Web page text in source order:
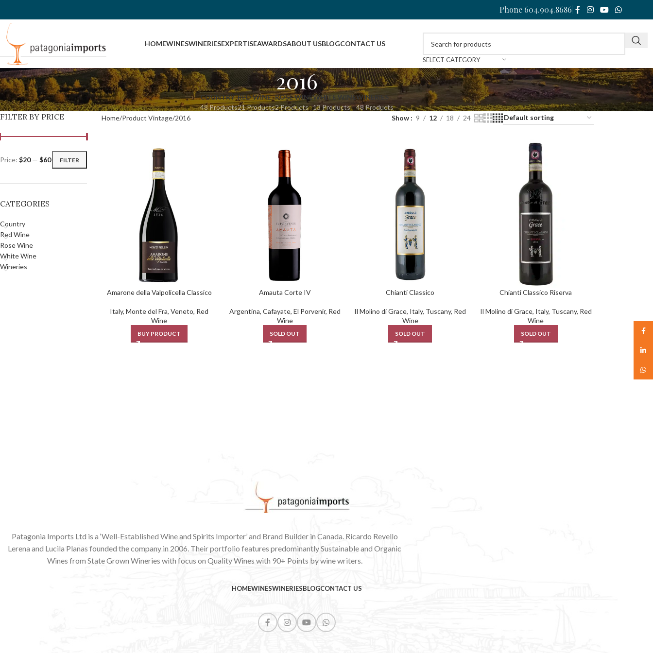
Phone 604.904.8686
HOMEWINESWINERIESEXPERTISEAWARDSABOUT USBLOGCONTACT US
SELECT CATEGORY
2016
COUNTRY
48 Products
RED WINE
21 Products
ROSE WINE
2 Products
WHITE WINE
13 Products
WINERIES
48 Products
FILTER BY PRICE
FILTER
Price: $20— $60
CATEGORIES
Country
Red Wine
Rose Wine
White Wine
Wineries
Home Product Vintage 2016 Show 9 12 18 24
Amarone della Valpolicella Classico
Italy,Monte del Fra,Veneto, Red
Wine
BUY PRODUCT
Amauta Corte IV
Argentina, Cafayate, El Porvenir, Red
Wine
SOLD OUT
Chianti Classico
Il Molino di Grace, Italy, Tuscany, Red
Wine
SOLD OUT
Chianti Classico Riserva
Il Molino di Grace, Italy, Tuscany, Red
Wine
SOLD OUT
Patagonia Imports Ltd is a ‘Well-Established Wine and Spirits Importer’ and Brand Builder in Canada. Ricardo Revello
Lerena and Lucila Planas founded the company in 2006. Their portfolio features predominantly Sustainable and Organic
Wines from State Grown Wineries with focus on Quality Wines with 90+ Points by wine writers.
HOMEWINESWINERIESBLOGCONTACT US